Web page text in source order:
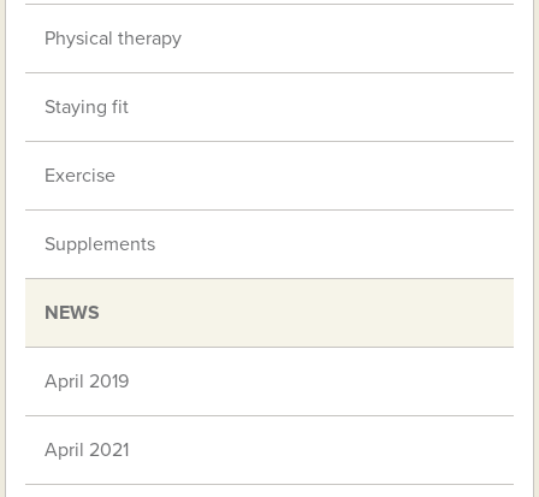
Physical therapy
Staying fit
Exercise
Supplements
NEWS
April 2019
April 2021